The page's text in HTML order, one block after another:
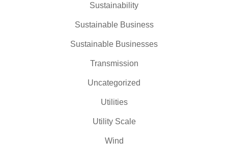
Sustainability
Sustainable Business
Sustainable Businesses
Transmission
Uncategorized
Utilities
Utility Scale
Wind